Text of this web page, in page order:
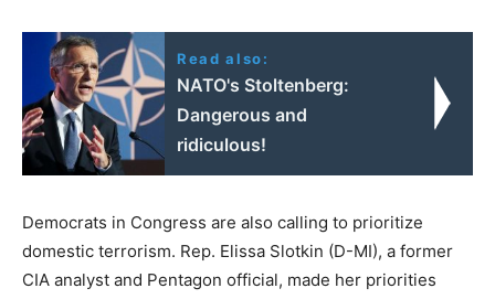
Read also:
NATO's Stoltenberg:
Dangerous and
ridiculous!
Democrats in Congress are also calling to prioritize
domestic terrorism. Rep. Elissa Slotkin (D-MI), a former
CIA analyst and Pentagon official, made her priorities